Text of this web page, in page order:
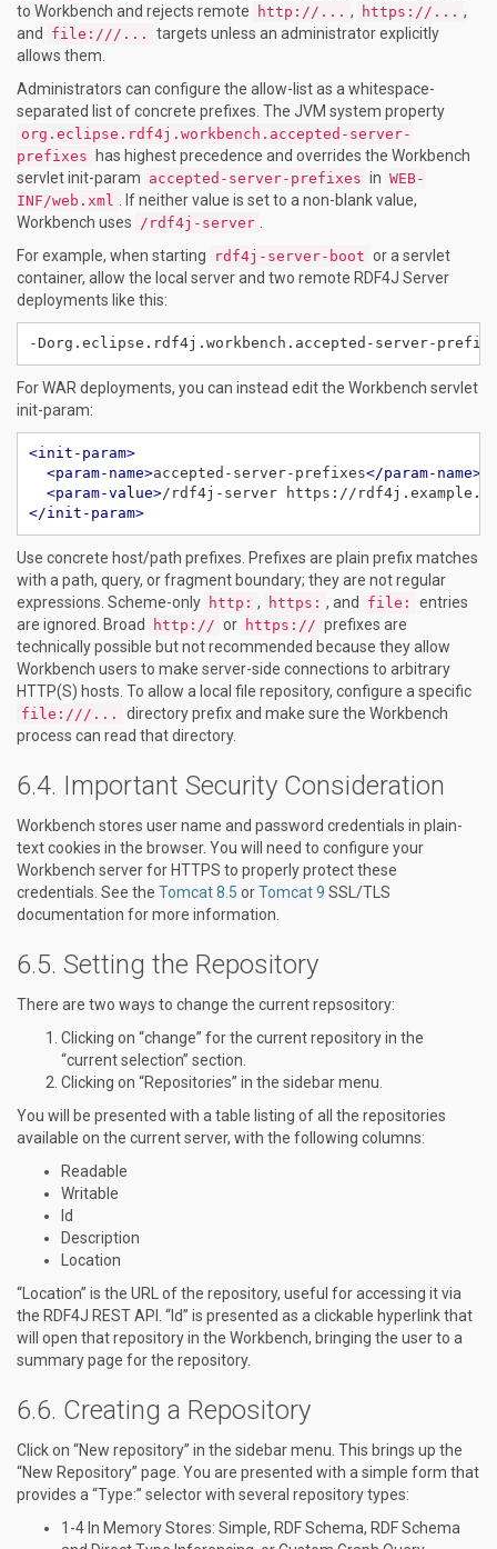
to Workbench and rejects remote
http://... , https://... ,
and
file:///...
targets unless an administrator explicitly
allows them.
Administrators can configure the allow-list as a whitespace-
separated list of concrete prefixes. The JVM system property
org.eclipse.rdf4j.workbench.accepted-server-
prefixes
has highest precedence and overrides the Workbench
servlet init-param accepted-server-prefixes in WEB-
INF/web.xml
. If neither value is set to a non-blank value,
Workbench uses
/rdf4j-server
For example, when starting
rdf4j-server-boot or a servlet
container, allow the local server and two remote RDF4J Server
deployments like this:
-Dorg.eclipse.rdf4j.workbench.accepted-server-
For WAR deployments, you can instead edit the Workbench servlet
init-param:
<init-param>
<param-name>accepted-server-prefixes</param-name>
<param-value>/rdf4j-server https://
</init-param>
Use concrete host/path prefixes. Prefixes are plain prefix matches
with a path, query, or fragment boundary; they are not regular
expressions. Scheme-only http: , https: , and file:
entries
are ignored. Broad
http:// or https:// prefixes are
technically possible but not recommended because they allow
Workbench users to make server-side connections to arbitrary
HTTP(S) hosts. To allow a local file repository, configure a specific
file:///...
directory prefix and make sure the Workbench
process can read that directory.
Important Security Consideration
Workbench stores user name and password credentials in plain-
text cookies in the browser. You will need to configure your
Workbench server for HTTPS to properly protect these
credentials. See the Tomcat 8.5 orTomcat 9 SSL/TLS
documentation for more information.
Setting the Repository
There are two ways to change the current repsository:
Clicking on “change” for the current repository in the
“current selection” section.
Clicking on “Repositories” in the sidebar menu.
You will be presented with a table listing of all the repositories
available on the current server, with the following columns:
Readable
Writable
Id
Description
Location
“Location” is the URL of the repository, useful for accessing it via
the RDF4J REST API. “Id” is presented as a clickable hyperlink that
will open that repository in the Workbench, bringing the user to a
summary page for the repository.
Creating a Repository
Click on “New repository” in the sidebar menu. This brings up the
“New Repository” page. You are presented with a simple form that
provides a “Type:” selector with several repository types:
1-4 In Memory Stores: Simple, RDF Schema, RDF Schema